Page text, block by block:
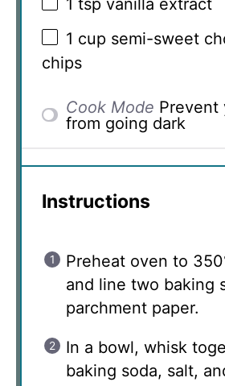
1 tsp vanilla extract
1 cup semi-sweet
chips
Cook Mode Prevent
from going dark
Instructions
Preheat oven to
and line two baking
parchment paper.
In a bowl, whisk
baking soda, salt,